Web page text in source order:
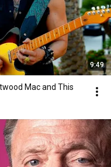
9:49
Mac and This